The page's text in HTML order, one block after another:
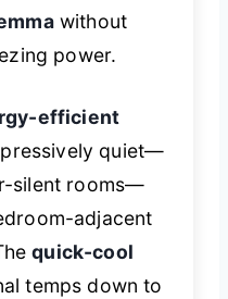
without
power.
efficient
quiet—
silent rooms—
adjacent
quick-cool
temps down to